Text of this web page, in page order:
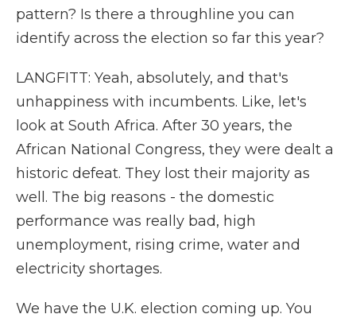
pattern? Is there a throughline you can
identify across the election so far this year?
LANGFITT: Yeah, absolutely, and that's
unhappiness with incumbents. Like, let's
look at South Africa. After 30 years, the
African National Congress, they were dealt a
historic defeat. They lost their majority as
well. The big reasons - the domestic
performance was really bad, high
unemployment, rising crime, water and
electricity shortages.
We have the U.K. election coming up. You